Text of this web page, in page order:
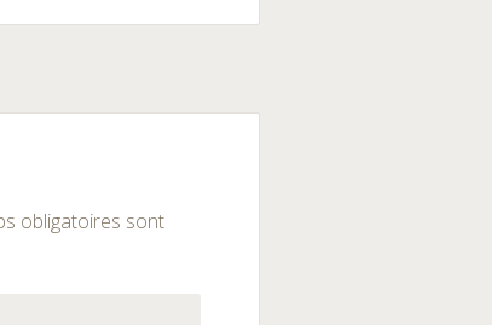
obligatoires sont